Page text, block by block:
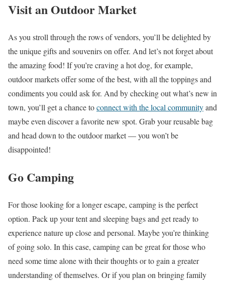
Visit an Outdoor Market
As you stroll through the rows of vendors, you’ll be delighted by
the unique gifts and souvenirs on offer. And let’s not forget about
the amazing food! If you’re craving a hot dog, for example,
outdoor markets offer some of the best, with all the toppings and
condiments you could ask for. And by checking out what’s new in
town, you’ll get a chance toconnect with the local communityand
maybe even discover a favorite new spot. Grab your reusable bag
and head down to the outdoor market — you won’t be
disappointed!
Go Camping
For those looking for a longer escape, camping is the perfect
option. Pack up your tent and sleeping bags and get ready to
experience nature up close and personal. Maybe you’re thinking
of going solo. In this case, camping can be great for those who
need some time alone with their thoughts or to gain a greater
understanding of themselves. Or if you plan on bringing family